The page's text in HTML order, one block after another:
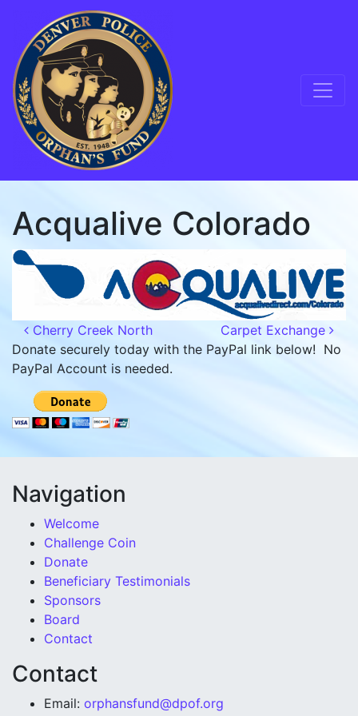
Skip to content
Main Navigation
Acqualive Colorado
Post navigation
Cherry Creek North
Carpet Exchange
Donate securely today with the PayPal link below! No
PayPal Account is needed.
Navigation
Welcome
Challenge Coin
Donate
Beneficiary Testimonials
Sponsors
Board
Contact
Contact
Email: orphansfund@dpof.org